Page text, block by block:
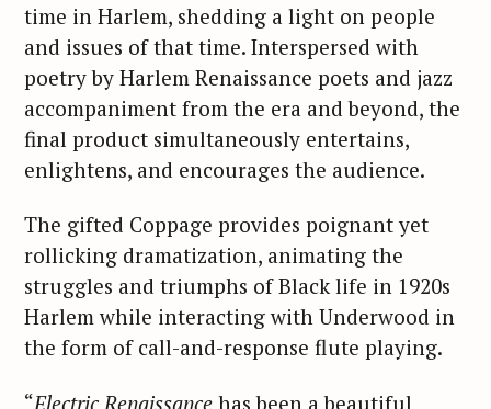
time in Harlem, shedding a light on people
and issues of that time. Interspersed with
poetry by Harlem Renaissance poets and jazz
accompaniment from the era and beyond, the
final product simultaneously entertains,
enlightens, and encourages the audience.
The gifted Coppage provides poignant yet
rollicking dramatization, animating the
struggles and triumphs of Black life in 1920s
Harlem while interacting with Underwood in
the form of call-and-response flute playing.
“Electric Renaissance has been a beautiful